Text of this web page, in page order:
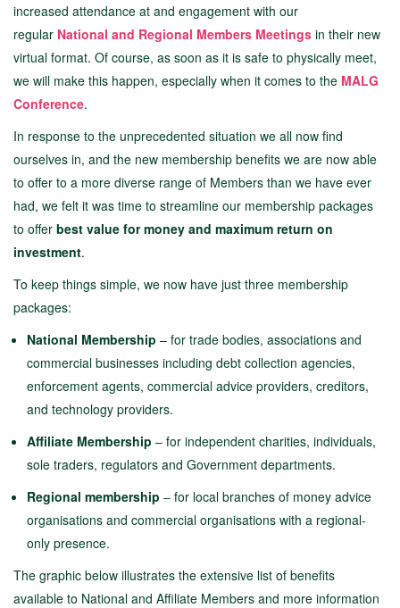
increased attendance at and engagement with our
regular National and Regional Members Meetings in their new
virtual format. Of course, as soon as it is safe to physically meet,
we will make this happen, especially when it comes to the MALG
Conference.
In response to the unprecedented situation we all now find
ourselves in, and the new membership benefits we are now able
to offer to a more diverse range of Members than we have ever
had, we felt it was time to streamline our membership packages
to offer best value for money and maximum return on
investment.
To keep things simple, we now have just three membership
packages:
National Membership – for trade bodies, associations and
commercial businesses including debt collection agencies,
enforcement agents, commercial advice providers, creditors,
and technology providers.
Affiliate Membership – for independent charities, individuals,
sole traders, regulators and Government departments.
Regional membership – for local branches of money advice
organisations and commercial organisations with a regional-
only presence.
The graphic below illustrates the extensive list of benefits
available to National and Affiliate Members and more information